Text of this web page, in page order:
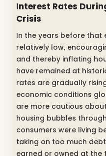
Interest Rates
Crisis
In the years before that
relatively low,
and thereby inflating
have remained at
rates are gradually
economic conditions
are more cautious
housing bubbles
consumers were living
taking on too much
earned or owned at the